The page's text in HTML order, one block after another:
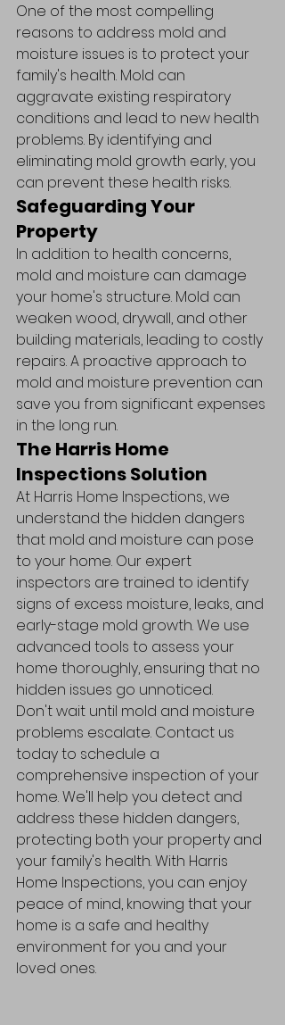
One of the most compelling
reasons to address mold and
moisture issues is to protect your
family's health. Mold can
aggravate existing respiratory
conditions and lead to new health
problems. By identifying and
eliminating mold growth early, you
can prevent these health risks.
Safeguarding Your
Property
In addition to health concerns,
mold and moisture can damage
your home's structure. Mold can
weaken wood, drywall, and other
building materials, leading to costly
repairs. A proactive approach to
mold and moisture prevention can
save you from significant expenses
in the long run.
The Harris Home
Inspections Solution
At Harris Home Inspections, we
understand the hidden dangers
that mold and moisture can pose
to your home. Our expert
inspectors are trained to identify
signs of excess moisture, leaks, and
early-stage mold growth. We use
advanced tools to assess your
home thoroughly, ensuring that no
hidden issues go unnoticed.
Don't wait until mold and moisture
problems escalate. Contact us
today to schedule a
comprehensive inspection of your
home. We'll help you detect and
address these hidden dangers,
protecting both your property and
your family's health. With Harris
Home Inspections, you can enjoy
peace of mind, knowing that your
home is a safe and healthy
environment for you and your
loved ones.